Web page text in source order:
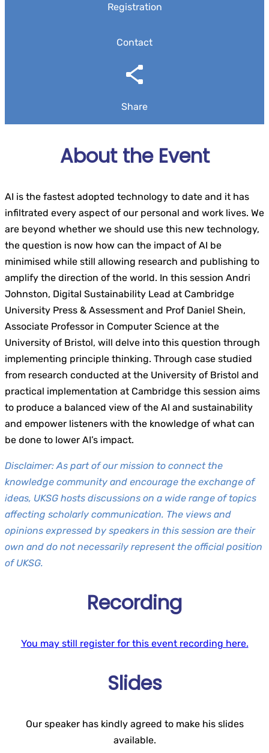
Registration
Contact
Share
About the Event
AI is the fastest adopted technology to date and it has
infiltrated every aspect of our personal and work lives. We
are beyond whether we should use this new technology,
the question is now how can the impact of AI be
minimised while still allowing research and publishing to
amplify the direction of the world. In this session Andri
Johnston, Digital Sustainability Lead at Cambridge
University Press & Assessment and Prof Daniel Shein,
Associate Professor in Computer Science at the
University of Bristol, will delve into this question through
implementing principle thinking. Through case studied
from research conducted at the University of Bristol and
practical implementation at Cambridge this session aims
to produce a balanced view of the AI and sustainability
and empower listeners with the knowledge of what can
be done to lower AI’s impact.
Disclaimer: As part of our mission to connect the
knowledge community and encourage the exchange of
ideas, UKSG hosts discussions on a wide range of topics
affecting scholarly communication. The views and
opinions expressed by speakers in this session are their
own and do not necessarily represent the official position
of UKSG.
Recording
You may still register for this event recording here.
Slides
Our speaker has kindly agreed to make his slides
available.